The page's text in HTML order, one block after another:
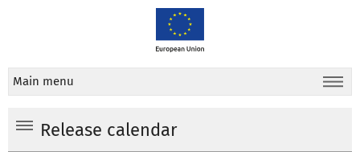
Main menu
Release calendar